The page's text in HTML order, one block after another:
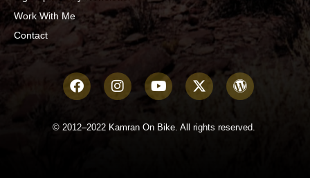
Work With Me
Contact
© 2012–2022 Kamran On Bike. All rights reserved.